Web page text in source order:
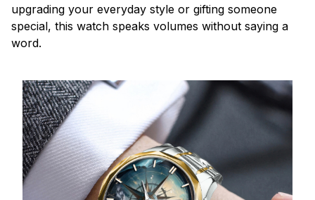
upgrading your everyday style or gifting someone
special, this watch speaks volumes without saying a
word.